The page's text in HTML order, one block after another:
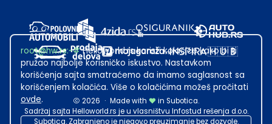
2026 · Made with
in Subotica.
Sadržaj sajta Helloworld.rs je u vlasništvu Infostud rešenja d.o.o.
Subotica. Zabranjeno je njegovo preuzimanje bez dozvole.
root@hw.rs:~#Helloworld.rs koristi kolačiće kako bi ti
pružao najbolje korisničko iskustvo. Nastavkom
korišćenja sajta smatraćemo da imamo saglasnost sa
korišćenjem kolačića. Više o kolačićima možeš pročitati
ovde.